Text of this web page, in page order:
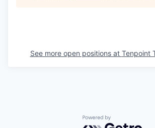
See more open positions at Tenpoint
Powered by